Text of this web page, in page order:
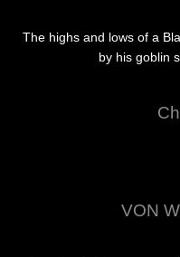
The highs and lows of a
by his goblin
VON